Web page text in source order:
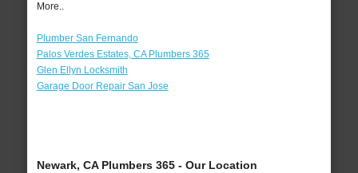
More..
Plumber San Fernando
Palos Verdes Estates, CA Plumbers 365
Glen Ellyn Locksmith
Garage Door Repair San Jose
Newark, CA Plumbers 365 - Our Location